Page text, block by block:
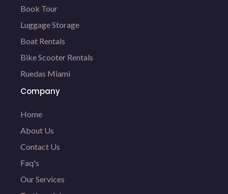
Book Tour
Luggage Storage
Boat Rentals
Bike Scooter Rentals
Ruedas Miami
Company
Home
About Us
Contact Us
Faq's
Our Services